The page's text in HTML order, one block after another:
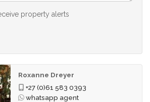
property alerts
Roxanne Dreyer
+27 (0)61 583 0393
whatsapp agent